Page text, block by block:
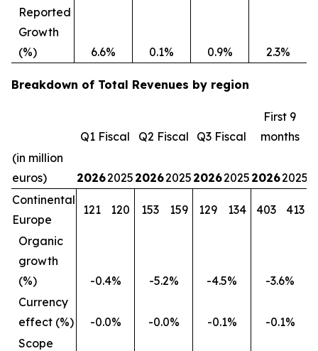
Reported
Growth
(%)
6.6% 0.1% 0.9% 2.3%
Breakdown of Total Revenues by region
Q1 Fiscal Q2 Fiscal Q3 Fiscal
First 9
months
(in million
euros)
20262025 20262025 20262025 20262025
Continental
Europe
121 120 153 159 129 134 403 413
Organic
growth
(%)
-0.4% -5.2% -4.5%
-3.6%
Currency
effect (%)
-0.0% -0.0% -0.1%
-0.1%
Scope